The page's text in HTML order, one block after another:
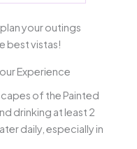
your outings
best vistas!
Experience
of the Painted
drinking at least 2
daily, especially in